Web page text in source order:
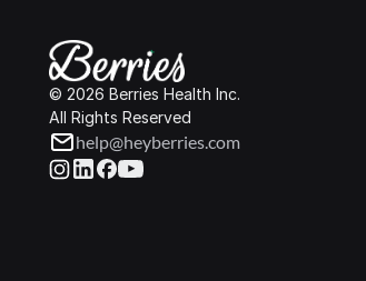
© 2026 Berries Health Inc.
All Rights Reserved
help@heyberries.com